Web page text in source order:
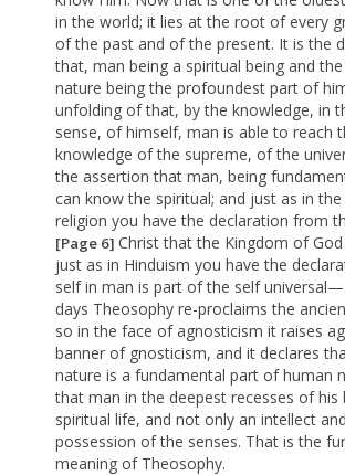
in the world; it lies at the root of every
of the past and of the present. It is the
that, man being a spiritual being and
nature being the profoundest part of
unfolding of that, by the knowledge, in
sense, of himself, man is able to reach
knowledge of the supreme, of the
the assertion that man, being
can know the spiritual; and just as in the
religion you have the declaration from
[Page 6] Christ that the Kingdom of
just as in Hinduism you have the
self in man is part of the self
days Theosophy re-proclaims the
so in the face of agnosticism it raises
banner of gnosticism, and it declares
nature is a fundamental part of human
that man in the deepest recesses of his
spiritual life, and not only an intellect
possession of the senses. That is the
meaning of Theosophy.